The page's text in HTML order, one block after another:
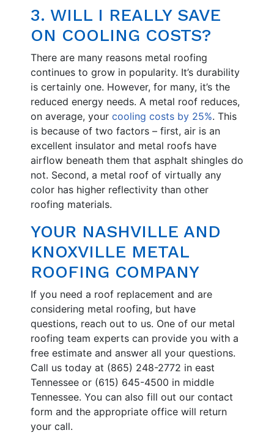
3. WILL I REALLY SAVE
ON COOLING COSTS?
There are many reasons metal roofing
continues to grow in popularity. It’s durability
is certainly one. However, for many, it’s the
reduced energy needs. A metal roof reduces,
on average, your cooling costs by 25%. This
is because of two factors – first, air is an
excellent insulator and metal roofs have
airflow beneath them that asphalt shingles do
not. Second, a metal roof of virtually any
color has higher reflectivity than other
roofing materials.
YOUR NASHVILLE AND
KNOXVILLE METAL
ROOFING COMPANY
If you need a roof replacement and are
considering metal roofing, but have
questions, reach out to us. One of our metal
roofing team experts can provide you with a
free estimate and answer all your questions.
Call us today at (865) 248-2772 in east
Tennessee or (615) 645-4500 in middle
Tennessee. You can also fill out our contact
form and the appropriate office will return
your call.